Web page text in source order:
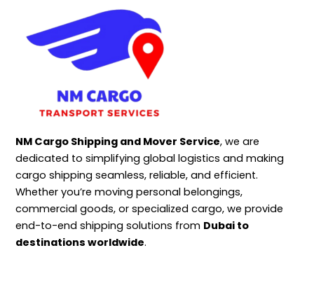
NM Cargo Shipping and Mover Service, we are
dedicated to simplifying global logistics and making
cargo shipping seamless, reliable, and efficient.
Whether you’re moving personal belongings,
commercial goods, or specialized cargo, we provide
end-to-end shipping solutions from Dubai to
destinations worldwide.